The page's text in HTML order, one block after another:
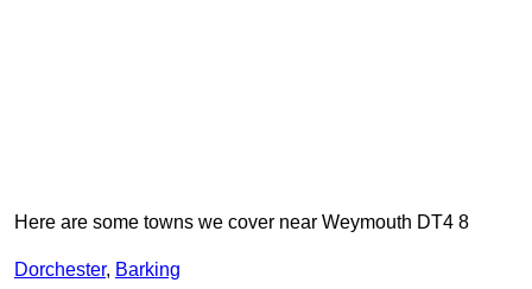
Here are some towns we cover near Weymouth DT4 8
Dorchester, Barking